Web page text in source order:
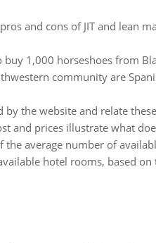
and cons of JIT and lean
1,000 horseshoes from
community are
by the website and relate
and prices illustrate what
average number of
hotel rooms, based